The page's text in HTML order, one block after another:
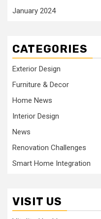
January 2024
CATEGORIES
Exterior Design
Furniture & Decor
Home News
Interior Design
News
Renovation Challenges
Smart Home Integration
VISIT US